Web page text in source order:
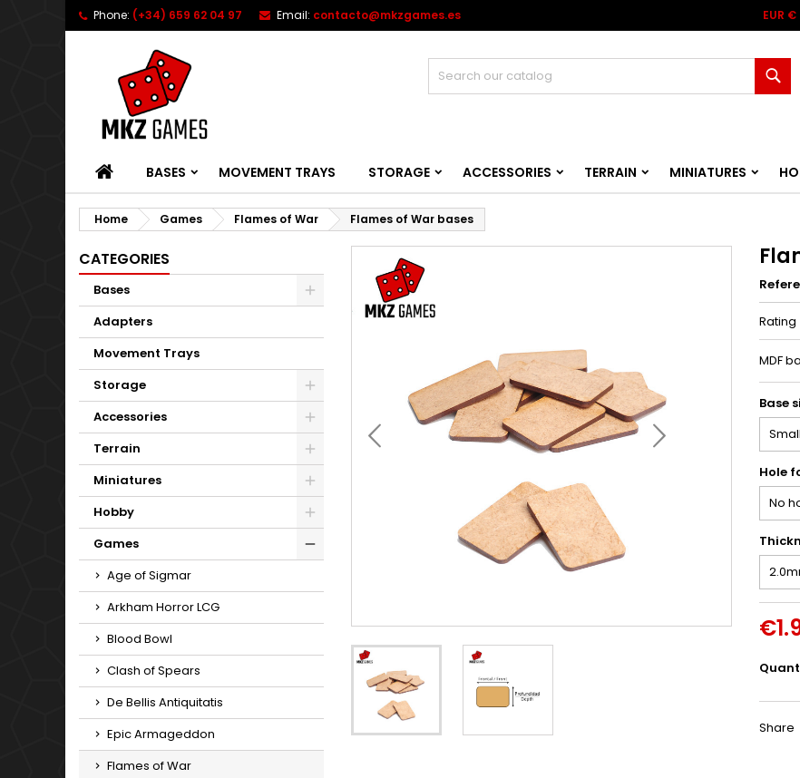
Phone: (+34) 659 62 04 97 Email: contacto@mkzgames.es EUR €
HOMEBASES MOVEMENT TRAYS STORAGE ACCESSORIES TERRAIN MINIATURES
Home Games Flames of War Flames of War bases
CATEGORIES
Bases
Adapters
Movement Trays
Storage
Accessories
Terrain
Miniatures
Hobby
Games
Age of Sigmar
Arkham Horror LCG
Blood Bowl
Clash of Spears
De Bellis Antiquitatis
Epic Armageddon
Flames of War
Rating
MDF
Base
Hole
Share